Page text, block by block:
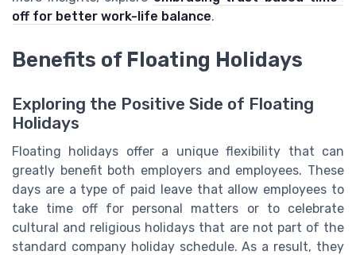
off for better work-life balance.
Benefits of Floating Holidays
Exploring the Positive Side of Floating
Holidays
Floating holidays offer a unique flexibility that can
greatly benefit both employers and employees. These
days are a type of paid leave that allow employees to
take time off for personal matters or to celebrate
cultural and religious holidays that are not part of the
standard company holiday schedule. As a result, they